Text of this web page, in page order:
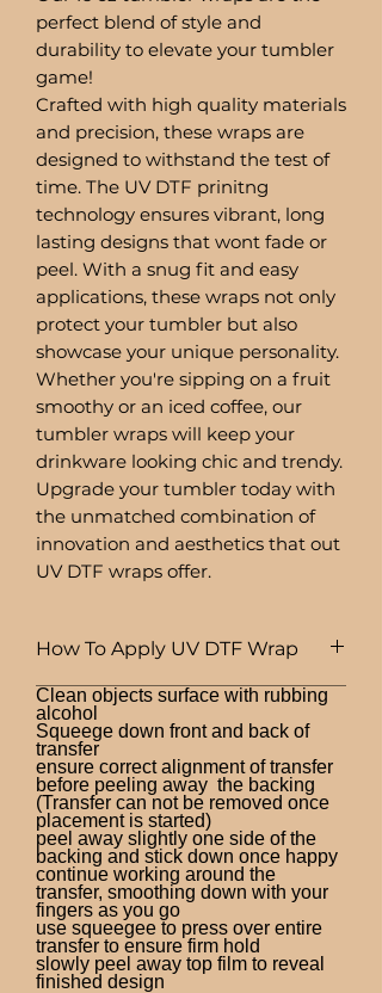
perfect blend of style and
durability to elevate your tumbler
game!
Crafted with high quality materials
and precision, these wraps are
designed to withstand the test of
time. The UV DTF prinitng
technology ensures vibrant, long
lasting designs that wont fade or
peel. With a snug fit and easy
applications, these wraps not only
protect your tumbler but also
showcase your unique personality.
Whether you're sipping on a fruit
smoothy or an iced coffee, our
tumbler wraps will keep your
drinkware looking chic and trendy.
Upgrade your tumbler today with
the unmatched combination of
innovation and aesthetics that out
UV DTF wraps offer.
How To Apply UV DTF Wrap
Clean objects surface with rubbing
alcohol
Squeege down front and back of
transfer
ensure correct alignment of transfer
before peeling away the backing
(Transfer can not be removed once
placement is started)
peel away slightly one side of the
backing and stick down once happy
continue working around the
transfer, smoothing down with your
fingers as you go
use squeegee to press over entire
transfer to ensure firm hold
slowly peel away top film to reveal
finished design